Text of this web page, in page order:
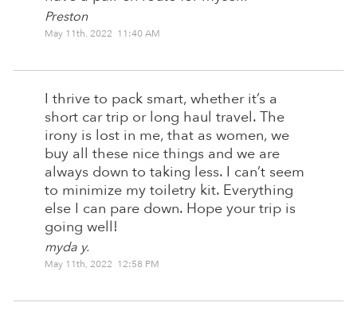
Preston
May 11th, 2022 11:40 AM
I thrive to pack smart, whether it’s a
short car trip or long haul travel. The
irony is lost in me, that as women, we
buy all these nice things and we are
always down to taking less. I can’t seem
to minimize my toiletry kit. Everything
else I can pare down. Hope your trip is
going well!
myda y.
May 11th, 2022 12:58 PM